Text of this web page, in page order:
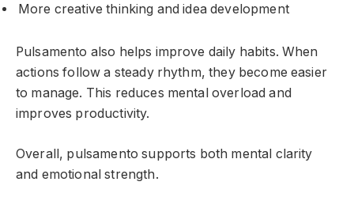
More creative thinking and idea development
Pulsamento also helps improve daily habits. When
actions follow a steady rhythm, they become easier
to manage. This reduces mental overload and
improves productivity.
Overall, pulsamento supports both mental clarity
and emotional strength.